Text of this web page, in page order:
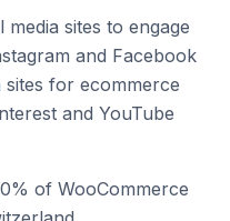
sites to engage
and Facebook
sites for ecommerce
and YouTube
of WooCommerce